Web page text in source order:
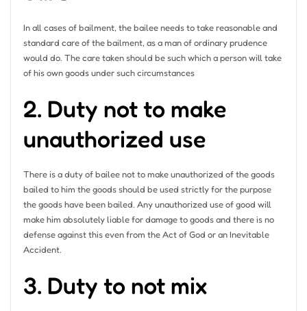
In all cases of bailment, the bailee needs to take reasonable and
standard care of the bailment, as a man of ordinary prudence
would do. The care taken should be such which a person will take
of his own goods under such circumstances
2. Duty not to make
unauthorized use
There is a duty of bailee not to make unauthorized of the goods
bailed to him the goods should be used strictly for the purpose
the goods have been bailed. Any unauthorized use of good will
make him absolutely liable for damage to goods and there is no
defense against this even from the Act of God or an Inevitable
Accident.
3. Duty to not mix